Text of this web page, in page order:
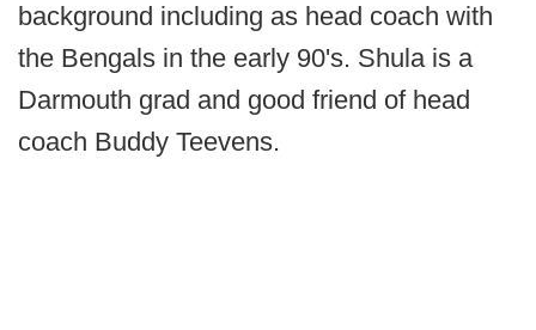
background including as head coach with
the Bengals in the early 90's. Shula is a
Darmouth grad and good friend of head
coach Buddy Teevens.